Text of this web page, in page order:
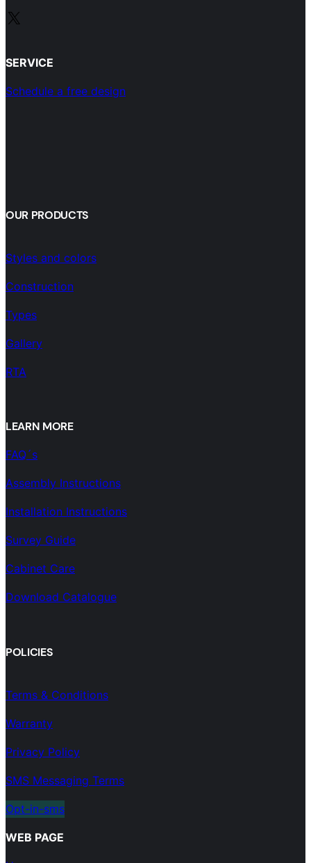
X
SERVICE
Schedule a free design
OUR PRODUCTS
Styles and colors
Construction
Types
Gallery
RTA
LEARN MORE
FAQ´s
Assembly Instructions
Installation Instructions
Survey Guide
Cabinet Care
Download Catalogue
POLICIES
Terms & Conditions
Warranty
Privacy Policy
SMS Messaging Terms
Opt-in-sms
WEB PAGE